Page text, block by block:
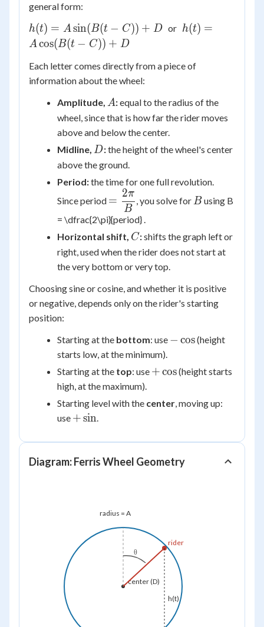
general form:
h(t) =
A\sin(B(t
- C)) + D
h(t) = Asin(B(t − C)) + D or h(t) =
h(t) =
Acos(B(t − C)) + D
Each letter comes directly from a piece of
information about the wheel:
Amplitude, A
A:equal to the radius of the
wheel, since that is how far the rider moves
above and below the center.
Midline, D
D:the height of the wheel's center
above the ground.
Period:the time for one full revolution.
Since period
\dfrac{2\pi}
{B}
=
B
2π
, you solve for B
Busing B
= \dfrac{2\pi}{period} .
Horizontal shift, C
C:shifts the graph left or
right, used when the rider does not start at
the very bottom or very top.
Choosing sine or cosine, and whether it is positive
or negative, depends only on the rider's starting
position:
Starting at the bottom: use -
− cos(height
starts low, at the minimum).
Starting at the top: use +\cos
+cos(height starts
high, at the maximum).
Starting level with the center, moving up:
use +\sin
+sin.
Diagram: Ferris Wheel Geometry
center (D)
rider
h(t)
θ
radius = A